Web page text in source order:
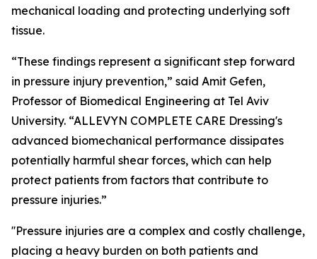
mechanical loading and protecting underlying soft
tissue.
“These findings represent a significant step forward
in pressure injury prevention,” said Amit Gefen,
Professor of Biomedical Engineering at Tel Aviv
University. “ALLEVYN COMPLETE CARE Dressing's
advanced biomechanical performance dissipates
potentially harmful shear forces, which can help
protect patients from factors that contribute to
pressure injuries.”
''Pressure injuries are a complex and costly challenge,
placing a heavy burden on both patients and